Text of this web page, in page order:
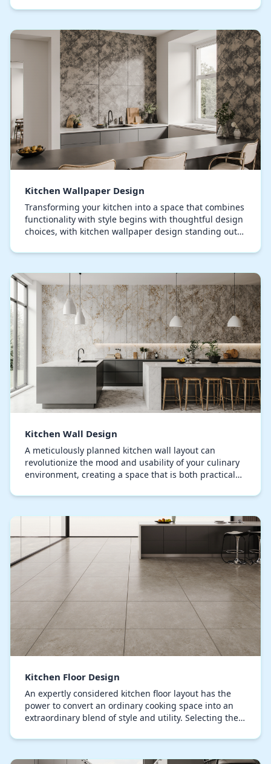
Kitchen Wallpaper Design
Transforming your kitchen into a space that combines
functionality with style begins with thoughtful design
choices, with kitchen wallpaper design standing out
Kitchen Wall Design
A meticulously planned kitchen wall layout can
revolutionize the mood and usability of your culinary
environment, creating a space that is both practical
Kitchen Floor Design
An expertly considered kitchen floor layout has the
power to convert an ordinary cooking space into an
extraordinary blend of style and utility. Selecting the